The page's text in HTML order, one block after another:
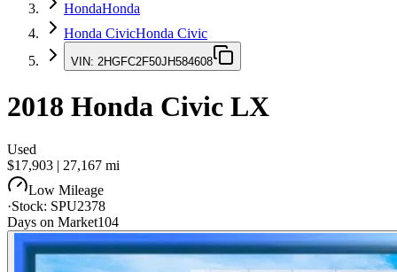
HondaHonda
Honda CivicHonda Civic
VIN: 2HGFC2F50JH584608
2018 Honda Civic LX
Used
$17,903 | 27,167 mi
Low Mileage
·Stock: SPU2378
Days on Market104